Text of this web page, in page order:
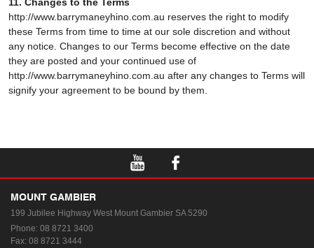
http://www.barrymaneyhino.com.au reserves the right to modify
these Terms from time to time at our sole discretion and without
any notice. Changes to our Terms become effective on the date
they are posted and your continued use of
http://www.barrymaneyhino.com.au after any changes to Terms will
signify your agreement to be bound by them.
MOUNT GAMBIER
199 Jubilee Highway West Mount Gambier SA 5290
Phone: 08 8721 3400
Fax: 08 8721 3444